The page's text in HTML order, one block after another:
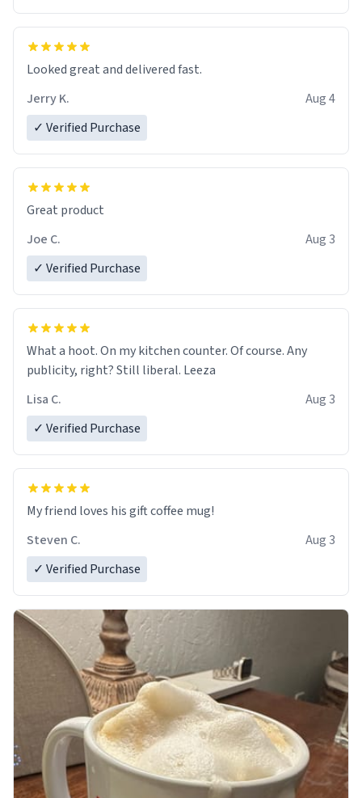
Overall, the Largebog ceramic mug has become an
essential part of my daily routine. It combines style
with functionality flawlessly, making every sip of coffee
a delight. If you're looking to upgrade your morning
Looked great and delivered fast.
Jerry K.
Aug 4
✓ Verified Purchase
Great product
Joe C.
Aug 3
✓ Verified Purchase
What a hoot. On my kitchen counter. Of course. Any
publicity, right? Still liberal. Leeza
Lisa C.
Aug 3
✓ Verified Purchase
My friend loves his gift coffee mug!
Steven C.
Aug 3
✓ Verified Purchase